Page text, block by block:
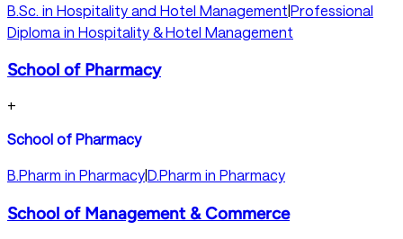
B.Sc. in Hospitality and Hotel Management|Professional
Diploma in Hospitality & Hotel Management
School of Pharmacy
+
School of Pharmacy
B.Pharm in Pharmacy|D.Pharm in Pharmacy
School of Management & Commerce